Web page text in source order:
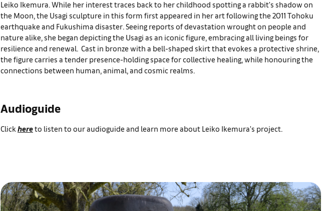
Leiko Ikemura. While her interest traces back to her childhood spotting a rabbit's shadow on
the Moon, the Usagi sculpture in this form first appeared in her art following the 2011 Tohoku
earthquake and Fukushima disaster. Seeing reports of devastation wrought on people and
nature alike, she began depicting the Usagi as an iconic figure, embracing all living beings for
resilience and renewal. Cast in bronze with a bell-shaped skirt that evokes a protective shrine,
the figure carries a tender presence-holding space for collective healing, while honouring the
connections between human, animal, and cosmic realms.
Audioguide
Click hereto listen to our audioguide and learn more about Leiko Ikemura's project.